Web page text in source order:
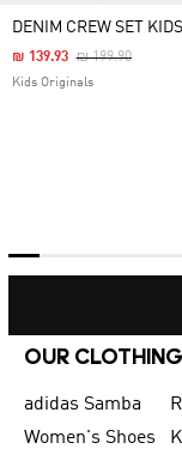
DENIM CREW SET KIDS
Price Reduced
₪ 199.90To
₪ 139.93
Kids Originals
OUR
adidas Samba
Women's Shoes